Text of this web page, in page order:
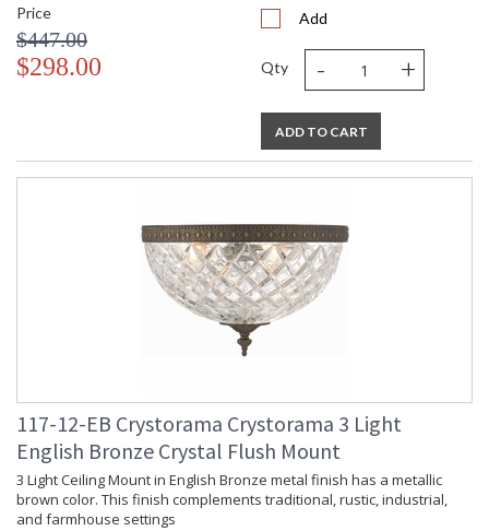
Price
$447.00
$298.00
Add
Qty - +
ADD TO CART
117-12-EB Crystorama Crystorama 3 Light
English Bronze Crystal Flush Mount
3 Light Ceiling Mount in English Bronze metal finish has a metallic
brown color. This finish complements traditional, rustic, industrial,
and farmhouse settings